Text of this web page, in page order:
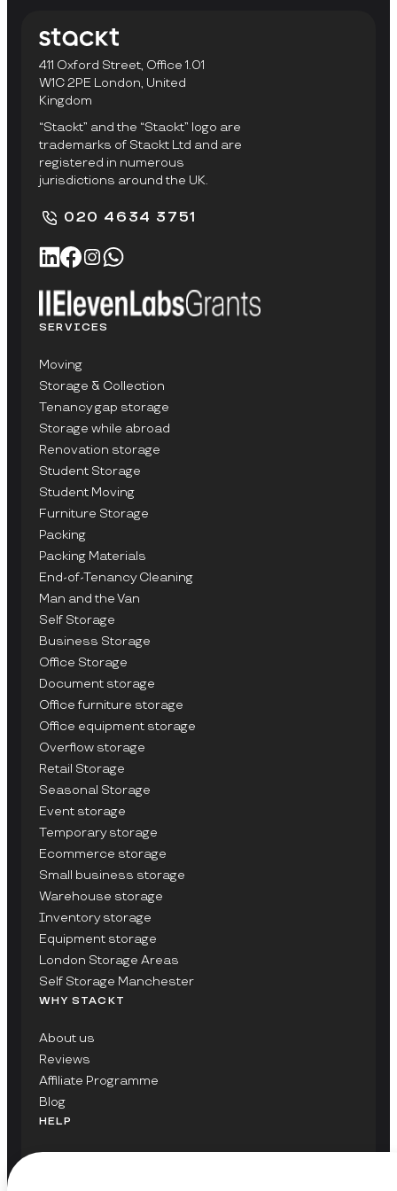
411 Oxford Street, Office 1.01
W1C 2PE London, United
Kingdom
“Stackt” and the “Stackt” logo are
trademarks of Stackt Ltd and are
registered in numerous
jurisdictions around the UK.
020 4634 3751
SERVICES
Moving
Storage & Collection
Tenancy gap storage
Storage while abroad
Renovation storage
Student Storage
Student Moving
Furniture Storage
Packing
Packing Materials
End-of-Tenancy Cleaning
Man and the Van
Self Storage
Business Storage
Office Storage
Document storage
Office furniture storage
Office equipment storage
Overflow storage
Retail Storage
Seasonal Storage
Event storage
Temporary storage
Ecommerce storage
Small business storage
Warehouse storage
Inventory storage
Equipment storage
London Storage Areas
Self Storage Manchester
WHY STACKT
About us
Reviews
Affiliate Programme
Blog
HELP